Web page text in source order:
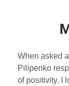
When asked
Pilipenko
of positivity. I